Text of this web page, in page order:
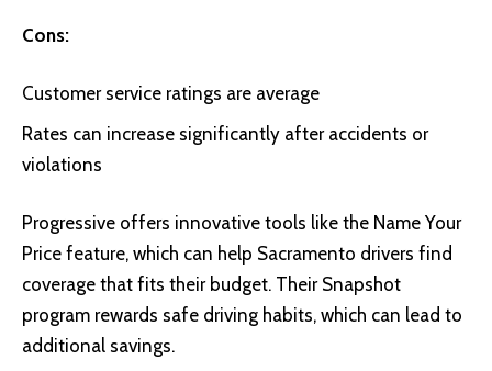
Cons:
Customer service ratings are average
Rates can increase significantly after accidents or
violations
Progressive offers innovative tools like the Name Your
Price feature, which can help Sacramento drivers find
coverage that fits their budget. Their Snapshot
program rewards safe driving habits, which can lead to
additional savings.